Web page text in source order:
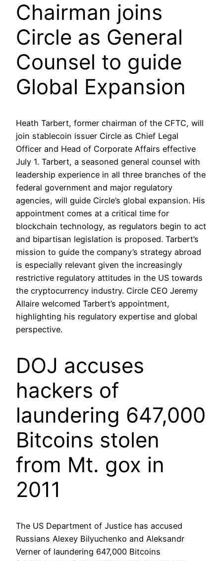
Chairman joins
Circle as General
Counsel to guide
Global Expansion
Heath Tarbert, former chairman of the CFTC, will
join stablecoin issuer Circle as Chief Legal
Officer and Head of Corporate Affairs effective
July 1. Tarbert, a seasoned general counsel with
leadership experience in all three branches of the
federal government and major regulatory
agencies, will guide Circle’s global expansion. His
appointment comes at a critical time for
blockchain technology, as regulators begin to act
and bipartisan legislation is proposed. Tarbert’s
mission to guide the company’s strategy abroad
is especially relevant given the increasingly
restrictive regulatory attitudes in the US towards
the cryptocurrency industry. Circle CEO Jeremy
Allaire welcomed Tarbert’s appointment,
highlighting his regulatory expertise and global
perspective.
DOJ accuses
hackers of
laundering 647,000
Bitcoins stolen
from Mt. gox in
2011
The US Department of Justice has accused
Russians Alexey Bilyuchenko and Aleksandr
Verner of laundering 647,000 Bitcoins